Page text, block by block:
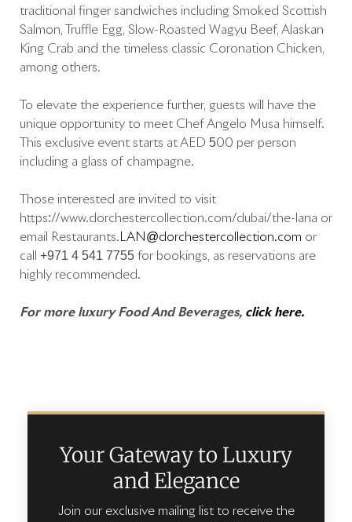
traditional finger sandwiches including Smoked Scottish
Salmon, Truffle Egg, Slow-Roasted Wagyu Beef, Alaskan
King Crab and the timeless classic Coronation Chicken,
among others.
To elevate the experience further, guests will have the
unique opportunity to meet Chef Angelo Musa himself.
This exclusive event starts at AED 500 per person
including a glass of champagne.
Those interested are invited to visit
https://www.dorchestercollection.com/dubai/the-lana or
email Restaurants. LAN@dorchestercollection.com or
call +971 4 541 7755 for bookings, as reservations are
highly recommended.
For more luxury Food And Beverages, click here.
Your Gateway to Luxury
and Elegance
Join our exclusive mailing list to receive the